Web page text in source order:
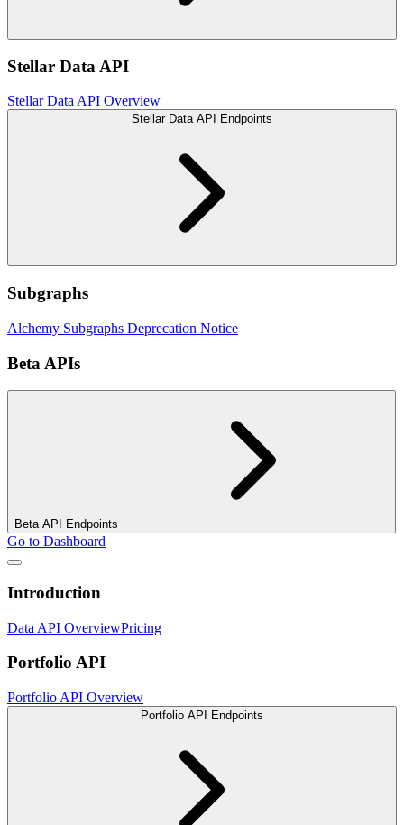
Stellar Data API
Stellar Data API Overview
Stellar Data API Endpoints
Subgraphs
Alchemy Subgraphs Deprecation Notice
Beta APIs
Beta API Endpoints
Go to Dashboard
Introduction
Data API OverviewPricing
Portfolio API
Portfolio API Overview
Portfolio API Endpoints